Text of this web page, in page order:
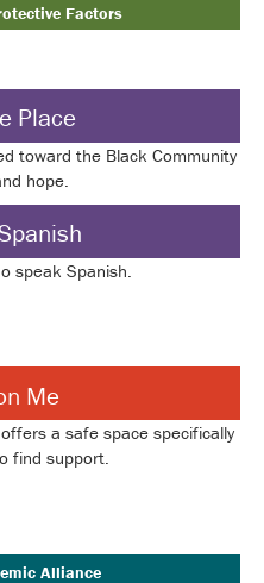
Factors
Place
toward the Black Community
hope.
speak Spanish.
Me
a safe space specifically
find support.
Alliance